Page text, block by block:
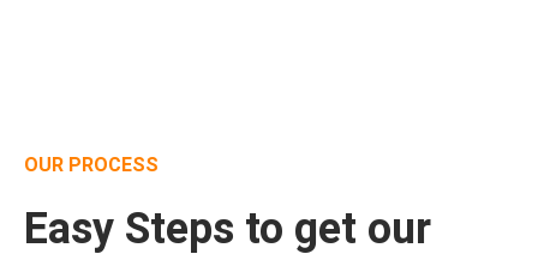
OUR PROCESS
Easy Steps to get our